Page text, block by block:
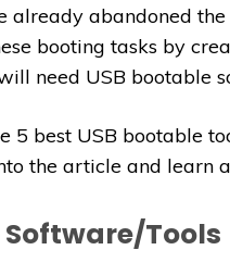
already abandoned
booting tasks by
need USB bootable
5 best USB bootable
the article and learn
Software/Tools